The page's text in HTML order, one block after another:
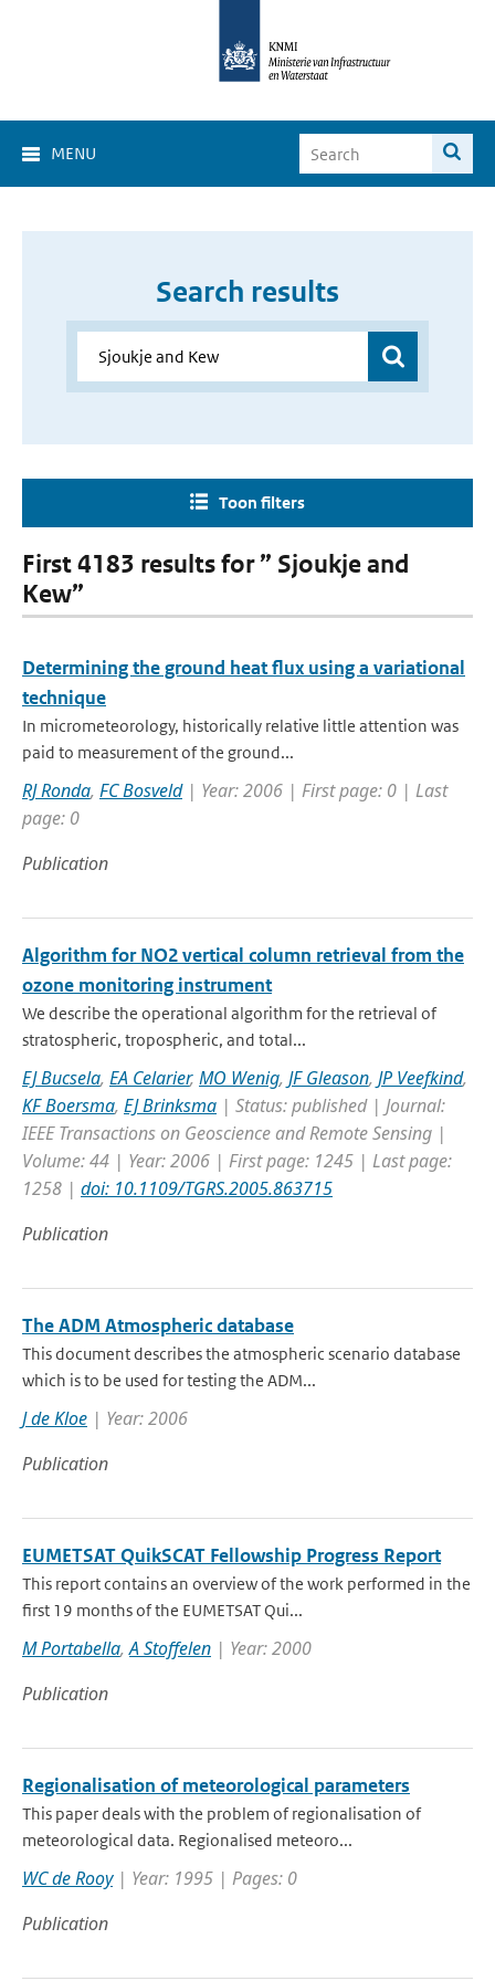
MENU
Search results
Toon filters
First 4183 results for ” Sjoukje and
Kew”
Determining the ground heat flux using a variational
technique
In micrometeorology, historically relative little attention was
paid to measurement of the ground...
RJ Ronda, FC Bosveld| Year: 2006 | First page: 0 | Last
page: 0
Publication
Algorithm for NO2 vertical column retrieval from the
ozone monitoring instrument
We describe the operational algorithm for the retrieval of
stratospheric, tropospheric, and total...
EJ Bucsela, EA Celarier, MO Wenig, JF Gleason, JP Veefkind,
KF Boersma, EJ Brinksma | Status: published | Journal:
IEEE Transactions on Geoscience and Remote Sensing |
Volume: 44 | Year: 2006 | First page: 1245 | Last page:
1258 | doi: 10.1109/TGRS.2005.863715
Publication
The ADM Atmospheric database
This document describes the atmospheric scenario database
which is to be used for testing the ADM...
J de Kloe | Year: 2006
Publication
EUMETSAT QuikSCAT Fellowship Progress Report
This report contains an overview of the work performed in the
first 19 months of the EUMETSAT Qui...
M Portabella,A Stoffelen | Year: 2000
Publication
Regionalisation of meteorological parameters
This paper deals with the problem of regionalisation of
meteorological data. Regionalised meteoro...
WC de Rooy| Year: 1995 | Pages: 0
Publication